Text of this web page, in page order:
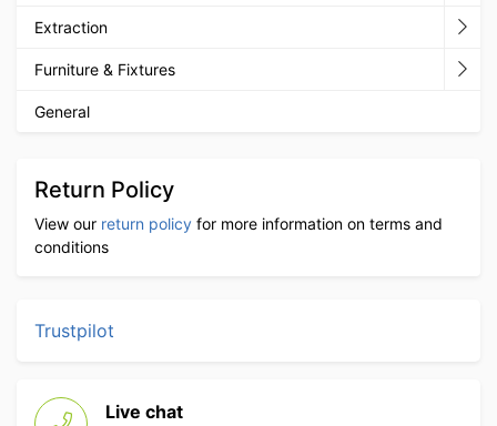
Extraction
Furniture & Fixtures
General
Return Policy
View our return policy for more information on terms and
conditions
Trustpilot
Live chat